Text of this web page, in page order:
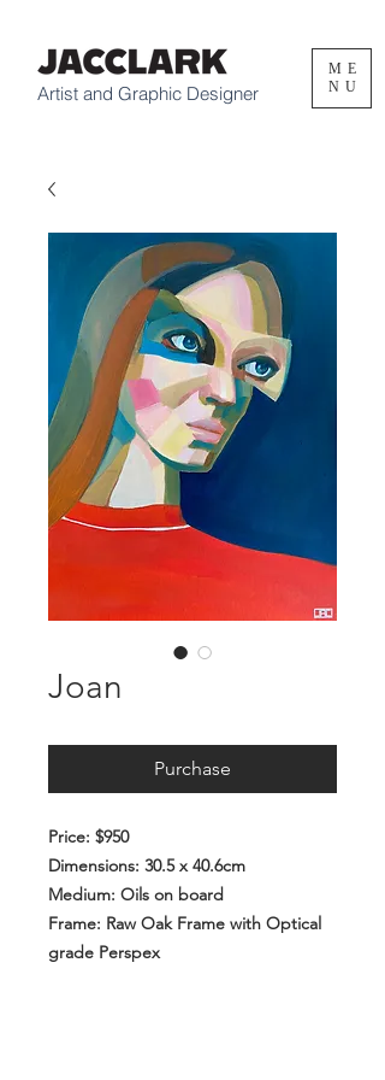
Artist and Graphic Designer
ME
NU
Joan
Purchase
Price: $950
Dimensions: 30.5 x 40.6cm
Medium: Oils on board
Frame: Raw Oak Frame with Optical
grade Perspex